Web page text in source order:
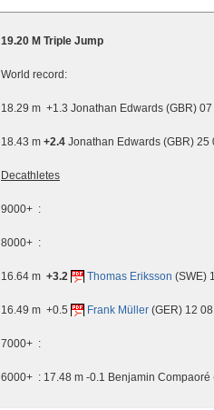
19.20 M Triple Jump
World record:
18.29 m +1.3 Jonathan Edwards (GBR)
18.43 m +2.4 Jonathan Edwards (GBR) 25
Decathletes
9000+ :
8000+ :
16.64 m +3.2 Thomas Eriksson (SWE)
16.49 m +0.5 Frank Müller (GER) 12
7000+ :
6000+ : 17.48 m -0.1 Benjamin